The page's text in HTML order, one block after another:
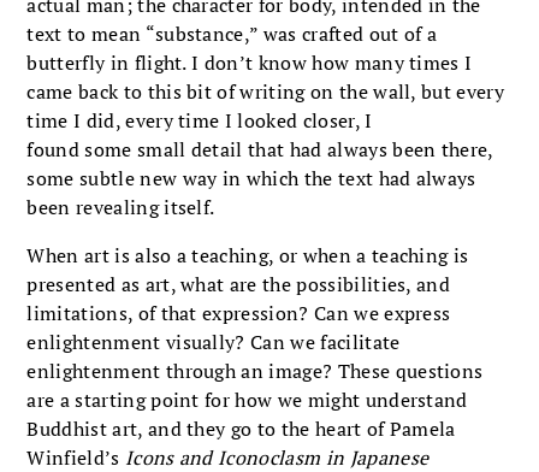
text to mean “substance,” was crafted out of a
butterfly in flight. I don’t know how many times I
came back to this bit of writing on the wall, but every
time I did, every time I looked closer, I
found some small detail that had always been there,
some subtle new way in which the text had always
been revealing itself.
When art is also a teaching, or when a teaching is
presented as art, what are the possibilities, and
limitations, of that expression? Can we express
enlightenment visually? Can we facilitate
enlightenment through an image? These questions
are a starting point for how we might understand
Buddhist art, and they go to the heart of Pamela
Winfield’s Icons and Iconoclasm in Japanese